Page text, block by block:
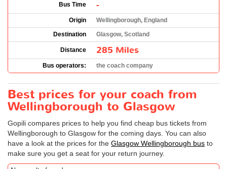
Bus Time -
Origin
Wellingborough, England
Destination
Glasgow, Scotland
Distance 285 Miles
Bus operators: the coach company
Best prices for your coach from
Wellingborough to Glasgow
Gopili compares prices to help you find cheap bus tickets from
Wellingborough to Glasgow for the coming days. You can also
have a look at the prices for the Glasgow Wellingborough bus to
make sure you get a seat for your return journey.